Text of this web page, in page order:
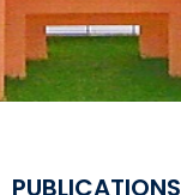
PUBLICATIONS